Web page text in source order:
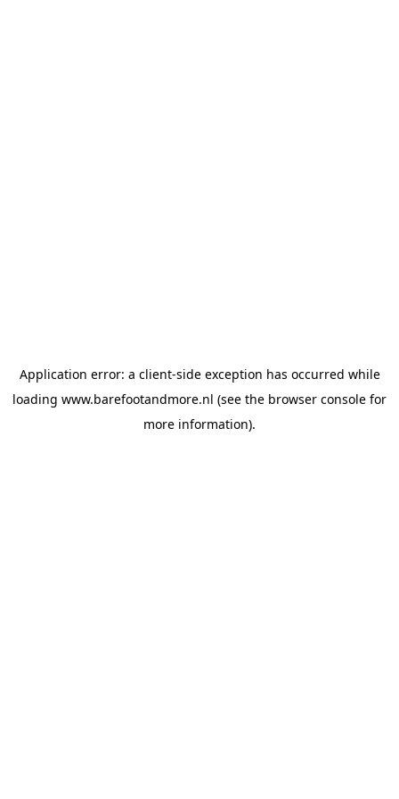
Application error: a client-side exception has occurred while
loading www.barefootandmore.nl (see the browser console for
more information).